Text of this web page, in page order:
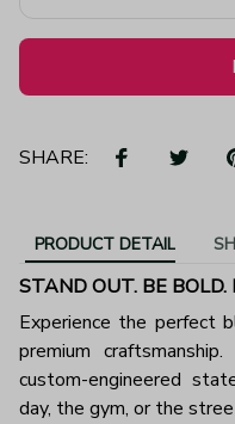
SHARE:
PRODUCT DETAIL
STAND OUT. BE BOLD.
Experience the perfect
premium
custom-engineered
day, the gym, or the